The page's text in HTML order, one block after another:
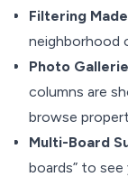
Filtering
neighborhood
Photo
columns are
browse
Multi-Board
boards” to